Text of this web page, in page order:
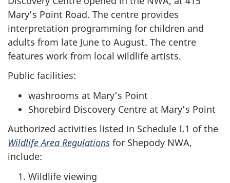
Mary’s Point Road. The centre provides
interpretation programming for children and
adults from late June to August. The centre
features work from local wildlife artists.
Public facilities:
washrooms at Mary’s Point
Shorebird Discovery Centre at Mary’s Point
Authorized activities listed in Schedule I.1 of the
Wildlife Area Regulations for Shepody NWA,
include:
Wildlife viewing